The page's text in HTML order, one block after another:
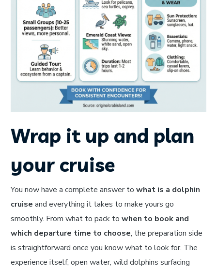
Wrap it up and plan
your cruise
You now have a complete answer towhat is a dolphin
cruise and everything it takes to make yours go
smoothly. From what to pack towhen to book and
which departure time to choose, the preparation side
is straightforward once you know what to look for. The
experience itself, open water, wild dolphins surfacing